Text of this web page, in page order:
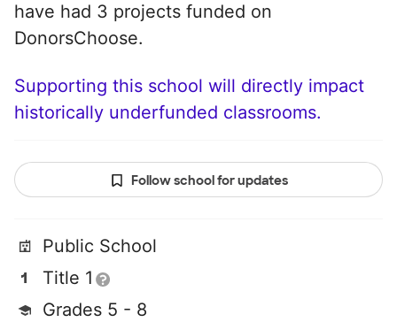
have had 3 projects funded on
DonorsChoose.
Supporting this school will directly impact
historically underfunded classrooms.
Follow school for updates
Public School
Title 1
Grades 5 - 8